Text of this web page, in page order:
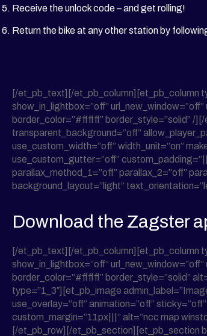
Receive the unlock code – and get rolling!
Return the bike at any other station by
[/et_pb_text][/et_pb_column][et_pb_column
show_in_lightbox=”off”
border_color=”#ffffff” border_style=”solid” /
transparent_background=”off”
use_custom_width=”off” width_unit=”on”
use_custom_gutter=”off”
parallax_method_1=”off” parallax_2=”off”
background_layout=”light”
Download the Zagster
[/et_pb_text][/et_pb_column][et_pb_column
show_in_lightbox=”off”
border_color=”#ffffff” border_style=”solid”
type=”1_3″][et_pb_image
use_overlay=”off” animation=”off”
custom_margin=”11px|||” alt=”ncc map
[/et_pb_row][/et_pb_section][et_pb_section